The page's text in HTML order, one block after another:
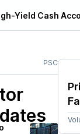
Yield Cash
PSC